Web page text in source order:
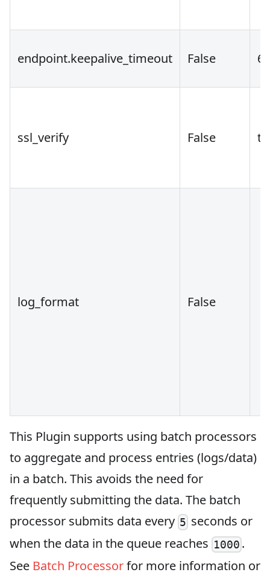
endpoint.keepalive_timeout False
ssl_verify False
log_format False
This Plugin supports using batch processors
to aggregate and process entries (logs/data)
in a batch. This avoids the need for
frequently submitting the data. The batch
processor submits data every 5 seconds or
when the data in the queue reaches 1000 .
See Batch Processorfor more information or